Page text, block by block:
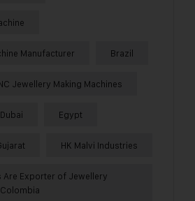
Manufacturer Brazil
Jewellery Making Machines
Dubai Egypt
HK Malvi Industries
Are Exporter of Jewellery